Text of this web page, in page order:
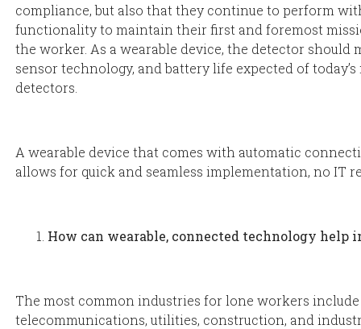
compliance, but also that they continue to perform
functionality to maintain their first and foremost
the worker. As a wearable device, the detector should
sensor technology, and battery life expected of
detectors.
A wearable device that comes with automatic
allows for quick and seamless implementation, no IT
How can wearable, connected technology help
The most common industries for lone workers include
telecommunications, utilities, construction, and